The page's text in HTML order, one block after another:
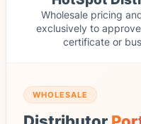
Wholesale pricing
exclusively to
certificate or
WHOLESALE